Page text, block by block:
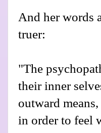
And her words
truer:
"The
their inner
outward
in order to feel